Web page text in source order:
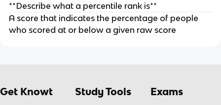
**Describe what a percentile rank is**
A score that indicates the percentage of people
who scored at or below a given raw score
Get Knowt Study Tools Exams